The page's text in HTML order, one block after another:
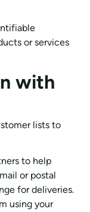
or services
with
lists to
to help
or postal
for deliveries.
using your